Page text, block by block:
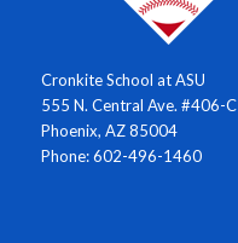
Cronkite School at ASU
555 N. Central Ave. #406-C
Phoenix, AZ 85004
Phone: 602-496-1460